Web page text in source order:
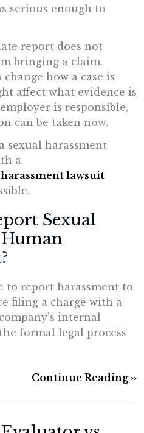
serious enough to
report does not
bringing a claim.
how a case is
affect what evidence is
is responsible,
can be taken now.
sexual harassment
a
lawsuit
Sexual
to report harassment to
filing a charge with a
internal
formal legal process
Continue Reading ››